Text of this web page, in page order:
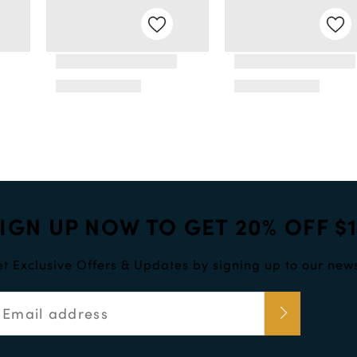
UP NOW TO GET 20% OFF
Exclusive Offers & Updates by signing up to our